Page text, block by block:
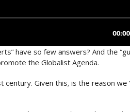
have so few answers? And the
the Globalist Agenda.
Given this, is the reason we